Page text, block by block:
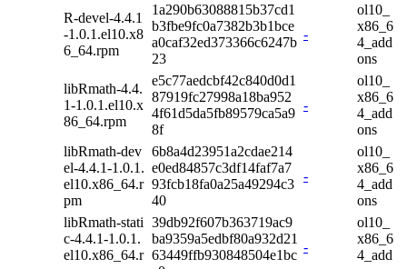
R-devel-4.4.1
-1.0.1.el10.x8
6_64.rpm
1a290b63088815b37cd1
b3fbe9fc0a7382b3b1bce
a0caf32ed373366c6247b
23
-
ol10_
x86_6
4_add
ons
libRmath-4.4.
1-1.0.1.el10.x
86_64.rpm
e5c77aedcbf42c840d0d1
87919fc27998a18ba952
4f61d5da5fb89579ca5a9
8f
-
ol10_
x86_6
4_add
ons
libRmath-dev
el-4.4.1-1.0.1.
el10.x86_64.r
pm
6b8a4d23951a2cdae214
e0ed84857c3df14faf7a7
93fcb18fa0a25a49294c3
40
-
ol10_
x86_6
4_add
ons
libRmath-stati
c-4.4.1-1.0.1.
el10.x86_64.r
39db92f607b363719ac9
ba9359a5edbf80a932d21
63449ffb930848504e1bc
-
ol10_
x86_6
4_add